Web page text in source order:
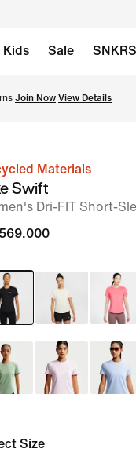
Kids Sale SNKRS
Join Now View Details
Materials
Swift
Dri-FIT Short-
Size